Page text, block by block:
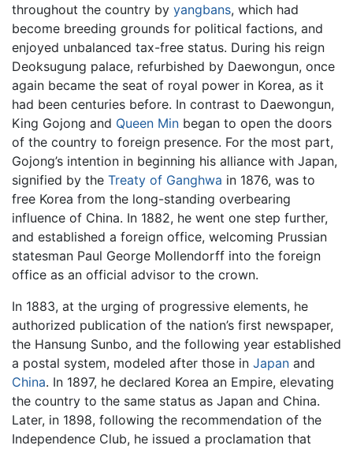
throughout the country by yangbans, which had
become breeding grounds for political factions, and
enjoyed unbalanced tax-free status. During his reign
Deoksugung palace, refurbished by Daewongun, once
again became the seat of royal power in Korea, as it
had been centuries before. In contrast to Daewongun,
King Gojong and Queen Min began to open the doors
of the country to foreign presence. For the most part,
Gojong’s intention in beginning his alliance with Japan,
signified by the Treaty of Ganghwa in 1876, was to
free Korea from the long-standing overbearing
influence of China. In 1882, he went one step further,
and established a foreign office, welcoming Prussian
statesman Paul George Mollendorff into the foreign
office as an official advisor to the crown.
In 1883, at the urging of progressive elements, he
authorized publication of the nation’s first newspaper,
the Hansung Sunbo, and the following year established
a postal system, modeled after those in Japan and
China. In 1897, he declared Korea an Empire, elevating
the country to the same status as Japan and China.
Later, in 1898, following the recommendation of the
Independence Club, he issued a proclamation that